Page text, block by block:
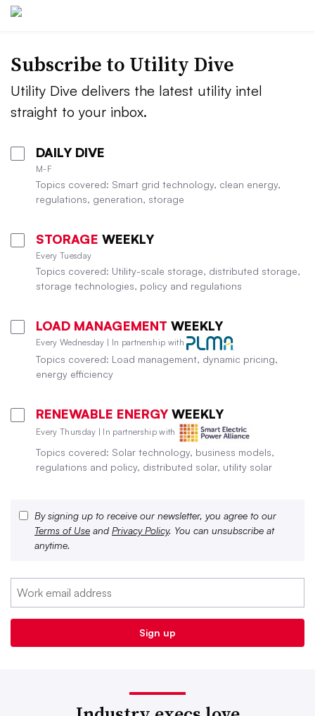
Subscribe to Utility Dive
Utility Dive delivers the latest utility intel
straight to your inbox.
DAILY DIVE
M-F
Topics covered: Smart grid technology, clean energy,
regulations, generation, storage
STORAGE WEEKLY
Every Tuesday
Topics covered: Utility-scale storage, distributed storage,
storage technologies, policy and regulations
LOAD MANAGEMENT WEEKLY
Every Wednesday | In partnership with
Topics covered: Load management, dynamic pricing,
energy efficiency
RENEWABLE ENERGY WEEKLY
Every Thursday | In partnership with
Topics covered: Solar technology, business models,
regulations and policy, distributed solar, utility solar
By signing up to receive our newsletter, you agree to our
Terms of Use and Privacy Policy. You can unsubscribe at
anytime.